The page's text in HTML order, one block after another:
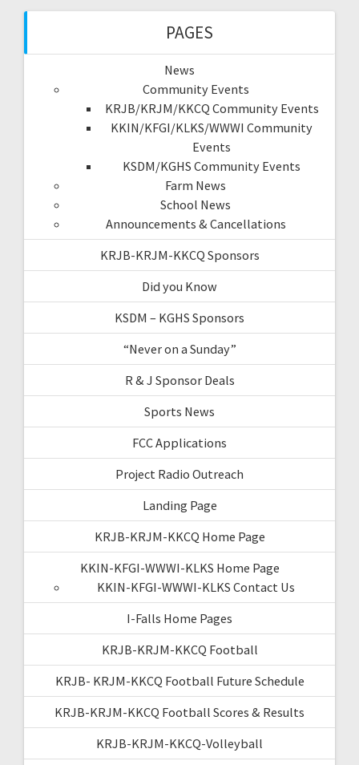
PAGES
News
Community Events
KRJB/KRJM/KKCQ Community Events
KKIN/KFGI/KLKS/WWWI Community
Events
KSDM/KGHS Community Events
Farm News
School News
Announcements & Cancellations
KRJB-KRJM-KKCQ Sponsors
Did you Know
KSDM – KGHS Sponsors
“Never on a Sunday”
R & J Sponsor Deals
Sports News
FCC Applications
Project Radio Outreach
Landing Page
KRJB-KRJM-KKCQ Home Page
KKIN-KFGI-WWWI-KLKS Home Page
KKIN-KFGI-WWWI-KLKS Contact Us
I-Falls Home Pages
KRJB-KRJM-KKCQ Football
KRJB- KRJM-KKCQ Football Future Schedule
KRJB-KRJM-KKCQ Football Scores & Results
KRJB-KRJM-KKCQ-Volleyball